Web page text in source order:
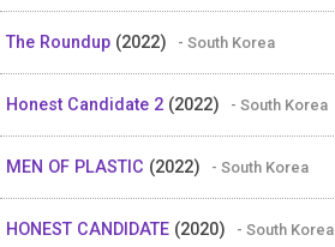
The Roundup (2022) - South Korea
Honest Candidate 2 (2022) - South Korea
MEN OF PLASTIC (2022) - South Korea
HONEST CANDIDATE (2020) - South Korea